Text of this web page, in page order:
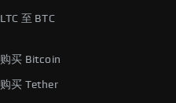
LTC 至 BTC
购买 Bitcoin
购买 Tether